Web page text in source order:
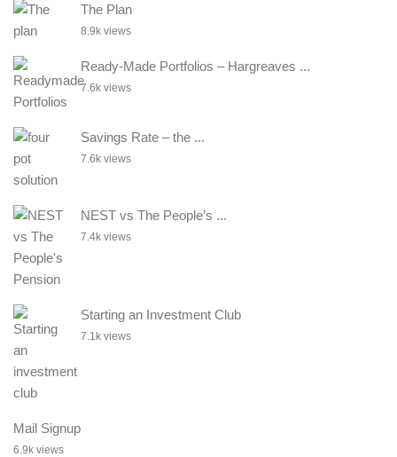
The Plan
8.9k views
Ready-Made Portfolios – Hargreaves ...
7.6k views
Savings Rate – the ...
7.6k views
NEST vs The People’s ...
7.4k views
Starting an Investment Club
7.1k views
Mail Signup
6.9k views